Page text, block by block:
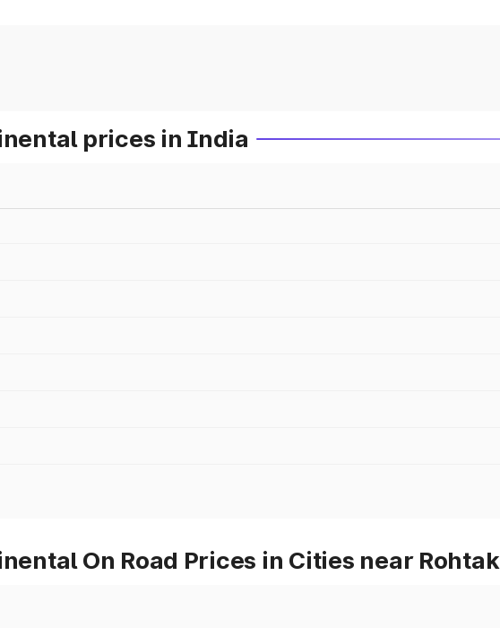
prices in India
On Road Prices in Cities near Rohtak